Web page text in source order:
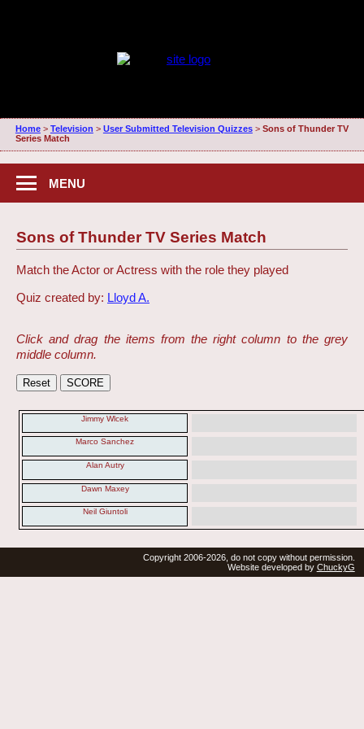
Home> Television > User Submitted Television Quizzes> Sons of Thunder TV
Series Match
MENU
Sons of Thunder TV Series Match
Match the Actor or Actress with the role they played
Quiz created by: Lloyd A.
Click and drag the items from the right column to the grey
middle column.
Jimmy Wlcek
Marco Sanchez
Alan Autry
Dawn Maxey
Neil Giuntoli
Copyright 2006-2026, do not copy without permission.
Website developed by ChuckyG